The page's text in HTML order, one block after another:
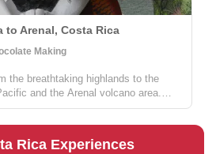
to Arenal, Costa Rica
Making
the breathtaking highlands to the
and the Arenal volcano area.
get to know a rural community full of
Rica Experiences